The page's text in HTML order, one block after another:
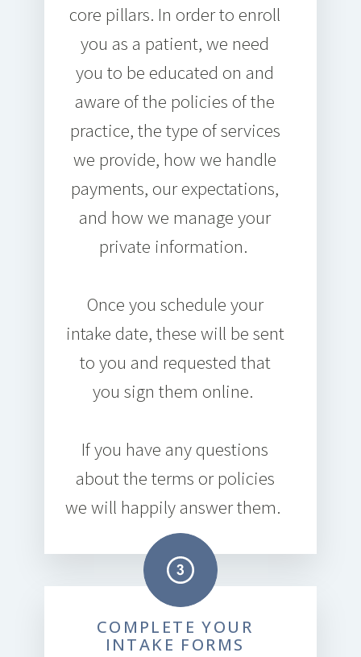
core pillars. In order to enroll
you as a patient, we need
you to be educated on and
aware of the policies of the
practice, the type of services
we provide, how we handle
payments, our expectations,
and how we manage your
private information.
Once you schedule your
intake date, these will be sent
to you and requested that
you sign them online.
If you have any questions
about the terms or policies
we will happily answer them.
COMPLETE YOUR
INTAKE FORMS